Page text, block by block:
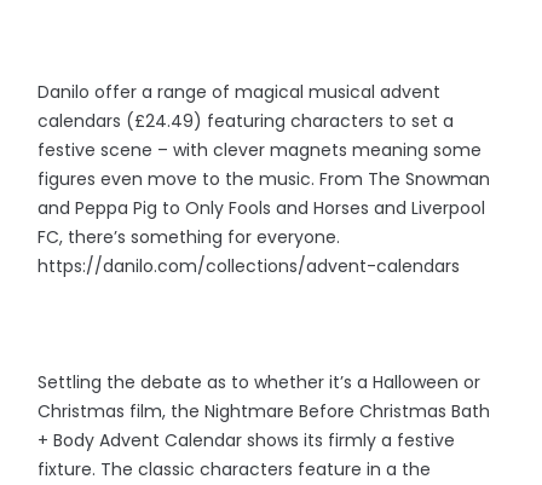
Danilo offer a range of magical musical advent
calendars (£24.49) featuring characters to set a
festive scene – with clever magnets meaning some
figures even move to the music. From The Snowman
and Peppa Pig to Only Fools and Horses and Liverpool
FC, there’s something for everyone.
https://danilo.com/collections/advent-calendars
Settling the debate as to whether it’s a Halloween or
Christmas film, the Nightmare Before Christmas Bath
+ Body Advent Calendar shows its firmly a festive
fixture. The classic characters feature in a the